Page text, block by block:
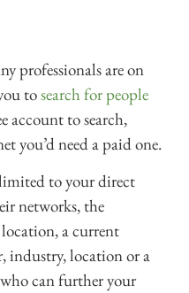
professionals are on
tosearch for people
account to search,
you’d need a paid one.
limited to your direct
networks, the
a current
industry, location or a
can further your